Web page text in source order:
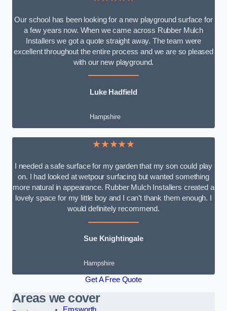
Our school has been looking for a new playground surface for
a few years now. When we came across Rubber Mulch
Installers we got a quote straight away. The team were
excellent throughout the entire process and we are so pleased
with our new playground.
Luke Hadfield
Hampshire
★★★★★
I needed a safe surface for my garden that my son could play
on. I had looked at wetpour surfacing but wanted something
more natural in appearance. Rubber Mulch Installers created a
lovely space for my little boy and I can’t thank them enough. I
would definitely recommend.
Sue Knightingale
Hampshire
Get A Free Quote
Areas we cover